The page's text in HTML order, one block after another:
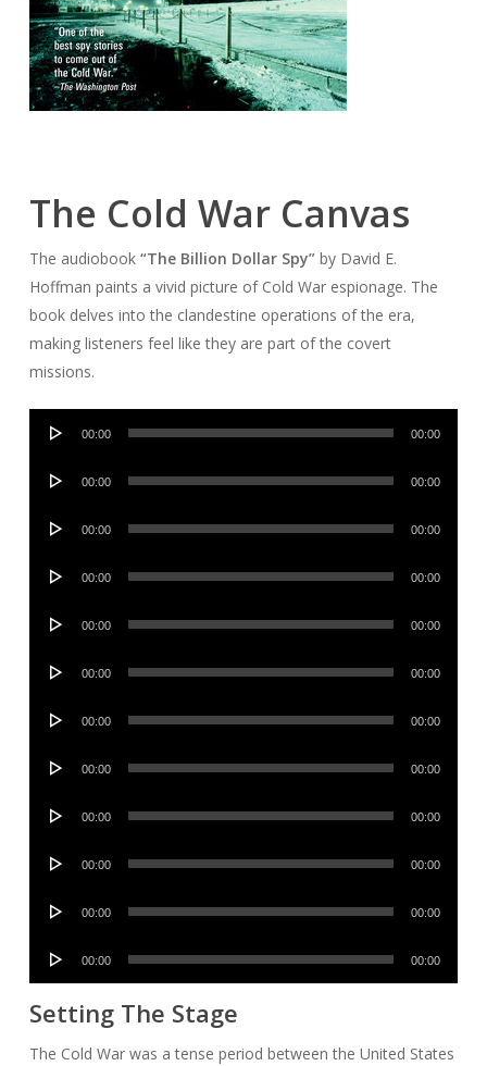
The Cold War Canvas
The audiobook “The Billion Dollar Spy”by David E.
Hoffman paints a vivid picture of Cold War espionage. The
book delves into the clandestine operations of the era,
making listeners feel like they are part of the covert
missions.
Audio
00:00 00:00
Audio
00:00 00:00
Audio
00:00 00:00
Audio
00:00 00:00
Audio
00:00 00:00
Audio
00:00 00:00
Audio
00:00 00:00
Audio
00:00 00:00
Audio
00:00 00:00
Audio
00:00 00:00
Audio
00:00 00:00
Audio
00:00 00:00
Setting The Stage
The Cold War was a tense period between the United States